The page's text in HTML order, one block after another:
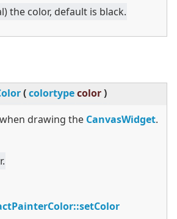
the color, default is black.
(colortypecolor)
drawing the CanvasWidget.